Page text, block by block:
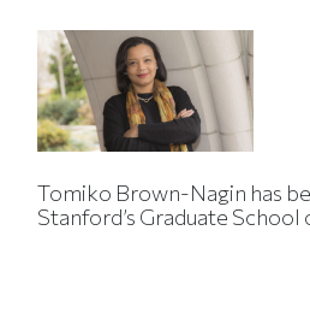
Tomiko Brown-Nagin has
Stanford’s Graduate School